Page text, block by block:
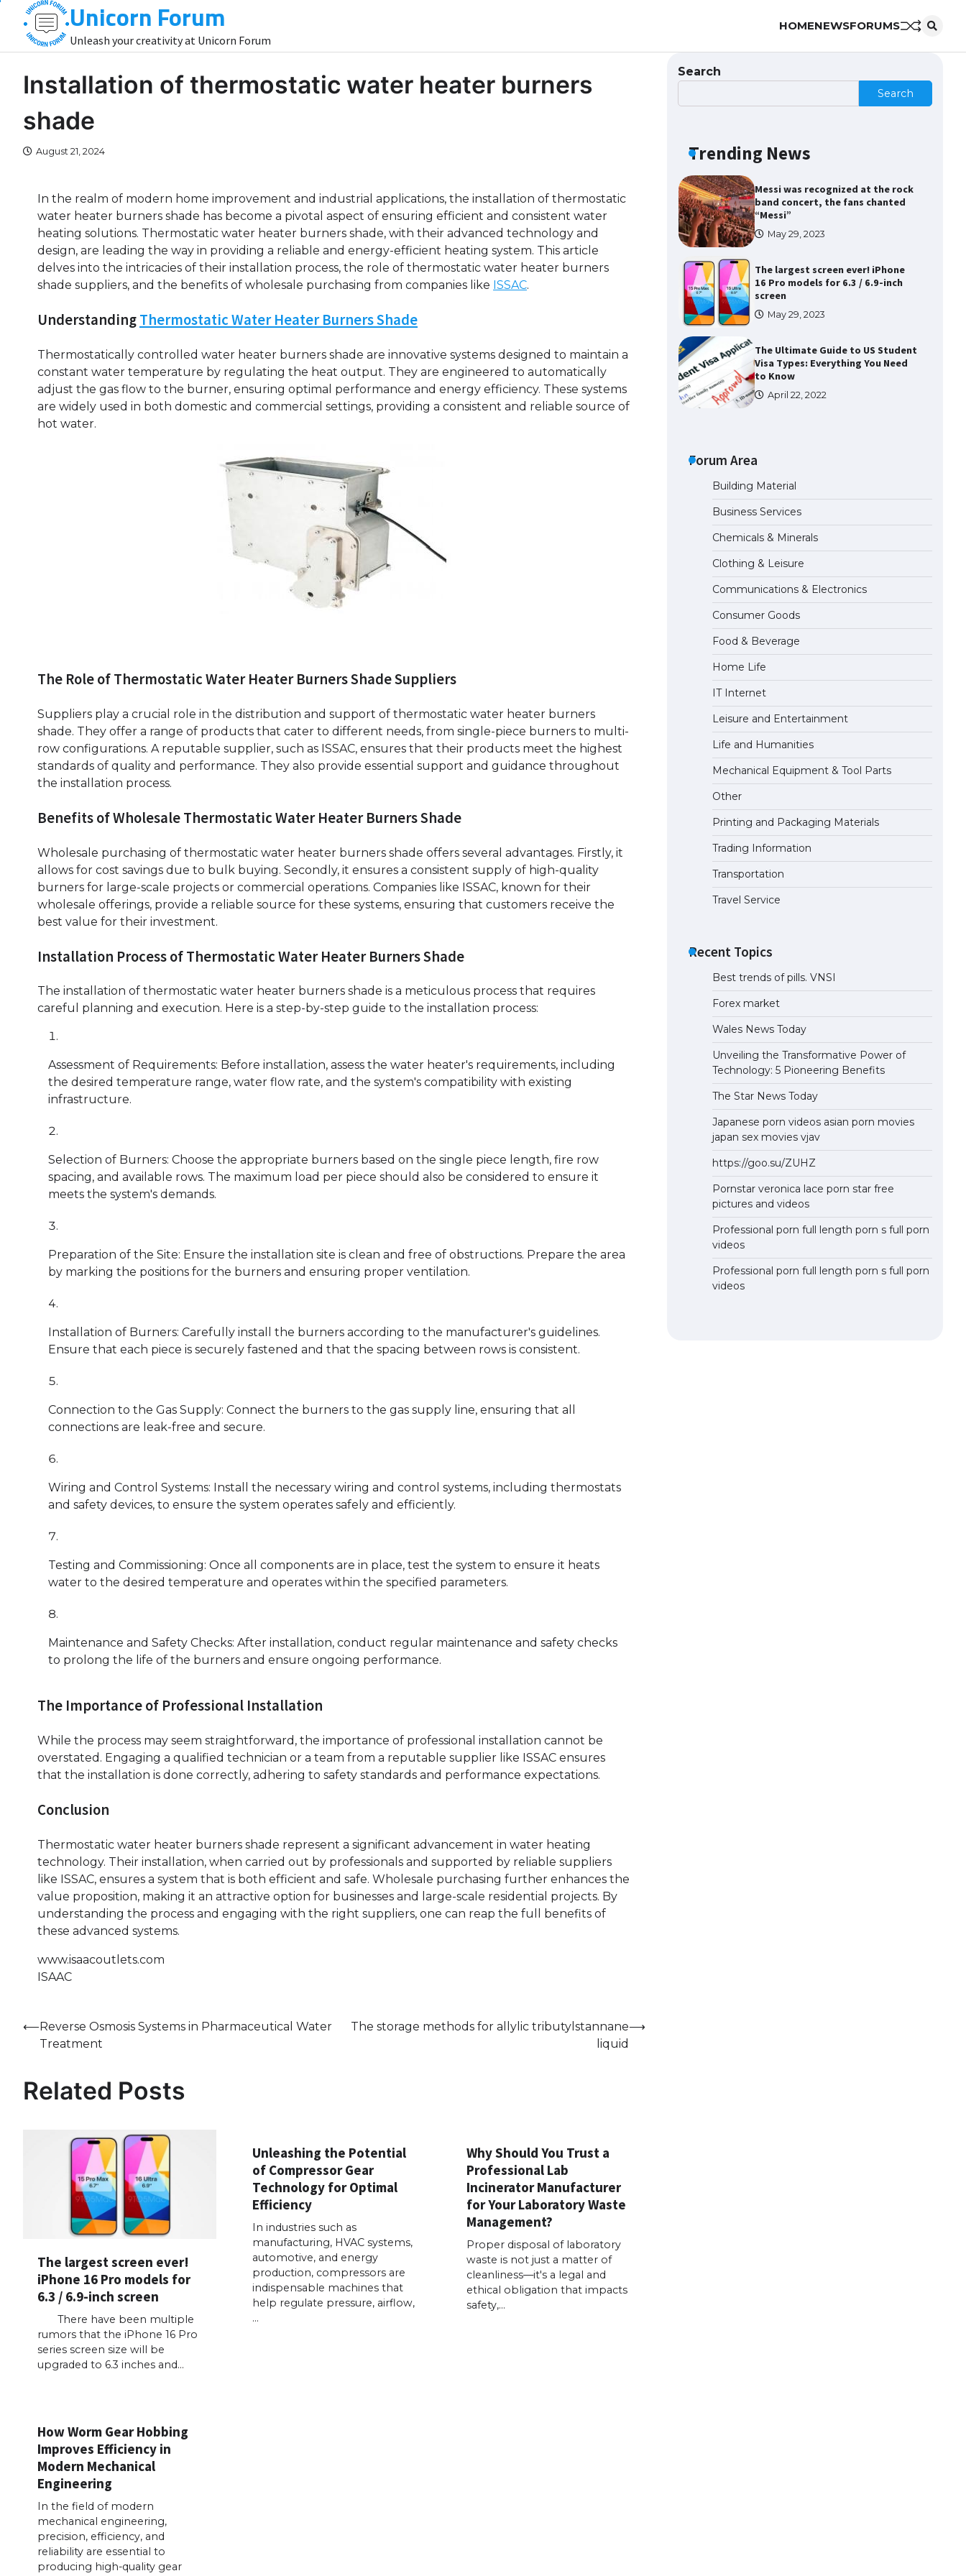
content
Unicorn Forum
Unleash your creativity at Unicorn Forum
HOMENEWSFORUMS
Installation of thermostatic water heater burners
shade
August 21, 2024
In the realm of modern home improvement and industrial applications, the installation of thermostatic
water heater burners shade has become a pivotal aspect of ensuring efficient and consistent water
heating solutions. Thermostatic water heater burners shade, with their advanced technology and
design, are leading the way in providing a reliable and energy-efficient heating system. This article
delves into the intricacies of their installation process, the role of thermostatic water heater burners
shade suppliers, and the benefits of wholesale purchasing from companies like ISSAC.
UnderstandingThermostatic Water Heater Burners Shade
Thermostatically controlled water heater burners shade are innovative systems designed to maintain a
constant water temperature by regulating the heat output. They are engineered to automatically
adjust the gas flow to the burner, ensuring optimal performance and energy efficiency. These systems
are widely used in both domestic and commercial settings, providing a consistent and reliable source of
hot water.
The Role of Thermostatic Water Heater Burners Shade Suppliers
Suppliers play a crucial role in the distribution and support of thermostatic water heater burners
shade. They offer a range of products that cater to different needs, from single-piece burners to multi-
row configurations. A reputable supplier, such as ISSAC, ensures that their products meet the highest
standards of quality and performance. They also provide essential support and guidance throughout
the installation process.
Benefits of Wholesale Thermostatic Water Heater Burners Shade
Wholesale purchasing of thermostatic water heater burners shade offers several advantages. Firstly, it
allows for cost savings due to bulk buying. Secondly, it ensures a consistent supply of high-quality
burners for large-scale projects or commercial operations. Companies like ISSAC, known for their
wholesale offerings, provide a reliable source for these systems, ensuring that customers receive the
best value for their investment.
Installation Process of Thermostatic Water Heater Burners Shade
The installation of thermostatic water heater burners shade is a meticulous process that requires
careful planning and execution. Here is a step-by-step guide to the installation process:
Assessment of Requirements: Before installation, assess the water heater's requirements, including
the desired temperature range, water flow rate, and the system's compatibility with existing
infrastructure.
Selection of Burners: Choose the appropriate burners based on the single piece length, fire row
spacing, and available rows. The maximum load per piece should also be considered to ensure it
meets the system's demands.
Preparation of the Site: Ensure the installation site is clean and free of obstructions. Prepare the area
by marking the positions for the burners and ensuring proper ventilation.
Installation of Burners: Carefully install the burners according to the manufacturer's guidelines.
Ensure that each piece is securely fastened and that the spacing between rows is consistent.
Connection to the Gas Supply: Connect the burners to the gas supply line, ensuring that all
connections are leak-free and secure.
Wiring and Control Systems: Install the necessary wiring and control systems, including thermostats
and safety devices, to ensure the system operates safely and efficiently.
Testing and Commissioning: Once all components are in place, test the system to ensure it heats
water to the desired temperature and operates within the specified parameters.
Maintenance and Safety Checks: After installation, conduct regular maintenance and safety checks
to prolong the life of the burners and ensure ongoing performance.
The Importance of Professional Installation
While the process may seem straightforward, the importance of professional installation cannot be
overstated. Engaging a qualified technician or a team from a reputable supplier like ISSAC ensures
that the installation is done correctly, adhering to safety standards and performance expectations.
Conclusion
Thermostatic water heater burners shade represent a significant advancement in water heating
technology. Their installation, when carried out by professionals and supported by reliable suppliers
like ISSAC, ensures a system that is both efficient and safe. Wholesale purchasing further enhances the
value proposition, making it an attractive option for businesses and large-scale residential projects. By
understanding the process and engaging with the right suppliers, one can reap the full benefits of
these advanced systems.
www.isaacoutlets.com
ISAAC
Post
navigation
⟵Reverse Osmosis Systems in Pharmaceutical Water
Treatment
The storage methods for allylic tributylstannane
liquid
⟶
Related Posts
The largest screen ever!
iPhone 16 Pro models for
6.3 / 6.9-inch screen
There have been multiple
rumors that the iPhone 16 Pro
series screen size will be
upgraded to 6.3 inches and…
Unleashing the Potential
of Compressor Gear
Technology for Optimal
Efficiency
In industries such as
manufacturing, HVAC systems,
automotive, and energy
production, compressors are
indispensable machines that
help regulate pressure, airflow,
…
Why Should You Trust a
Professional Lab
Incinerator Manufacturer
for Your Laboratory Waste
Management?
Proper disposal of laboratory
waste is not just a matter of
cleanliness—it's a legal and
ethical obligation that impacts
safety,…
How Worm Gear Hobbing
Improves Efficiency in
Modern Mechanical
Engineering
In the field of modern
mechanical engineering,
precision, efficiency, and
reliability are essential to
producing high-quality gear
Search
Search
Trending News
The Ultimate Guide to Meeting
the USA
April 22, 2022
Messi was recognized at the rock
band concert, the fans chanted
“Messi”
May 29, 2023
The largest screen ever! iPhone
16 Pro models for 6.3 / 6.9-inch
screen
May 29, 2023
The Ultimate Guide to US Student
Visa Types: Everything You Need
to Know
April 22, 2022
the USA
The Ultimate Guide to US Student
Visa Eligibility
April 22, 2022
Messi was recognized at the rock
band concert, the fans chanted
“Messi”
May 29, 2023
The largest screen ever! iPhone
16 Pro models for 6.3 / 6.9-inch
screen
May 29, 2023
The Ultimate Guide to US Student
Visa Types: Everything You Need
to Know
The Ultimate Guide to Meeting
the Requirements for Studying in
the USA
April 22, 2022
April 22, 2022
Forum Area
Building Material
Business Services
Chemicals & Minerals
Clothing & Leisure
Communications & Electronics
Consumer Goods
Food & Beverage
Home Life
IT Internet
Leisure and Entertainment
Life and Humanities
Mechanical Equipment & Tool Parts
Other
Printing and Packaging Materials
Trading Information
Transportation
Travel Service
Recent Topics
Best trends of pills. VNSI
Forex market
Wales News Today
Unveiling the Transformative Power of
Technology: 5 Pioneering Benefits
The Star News Today
Japanese porn videos asian porn movies
japan sex movies vjav
https://goo.su/ZUHZ
Pornstar veronica lace porn star free
pictures and videos
Professional porn full length porn s full porn
videos
Professional porn full length porn s full porn
videos